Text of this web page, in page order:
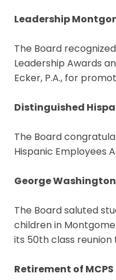
Leadership
The Board
Leadership Awards
Ecker, P.A., for
Distinguished
The Board
Hispanic Employees
George Washington
The Board saluted
children in
its 50th class reunion
Retirement of MCPS